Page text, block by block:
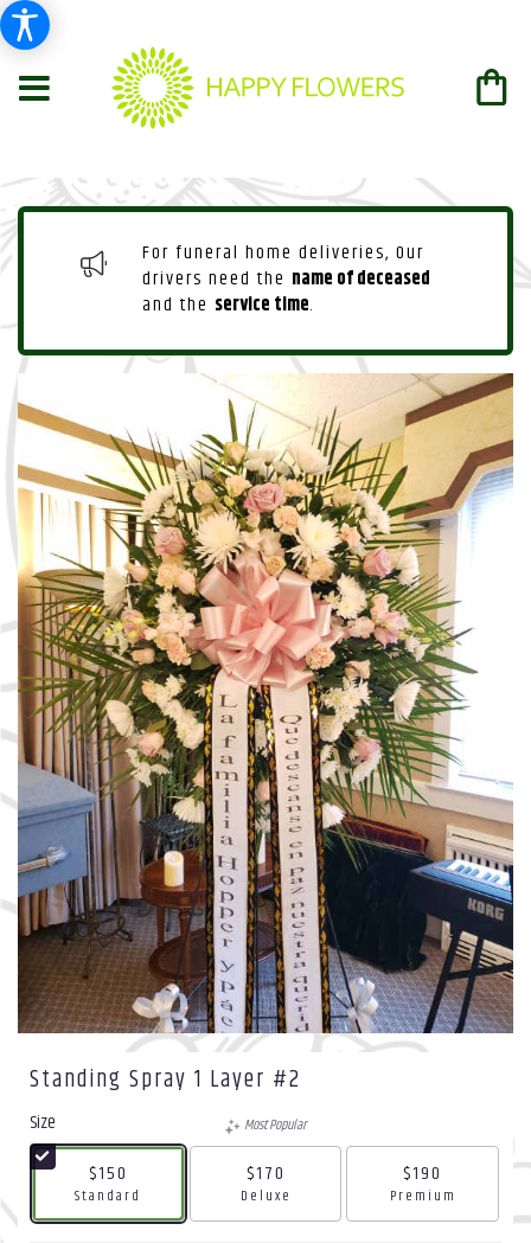
For funeral home deliveries, Our
drivers need the name of deceased
and the service time.
Standing Spray 1 Layer #2
Size
$150
Arrangement size
Standard
Most Popular
$170
Arrangement size
Deluxe
$190
Arrangement size
Premium